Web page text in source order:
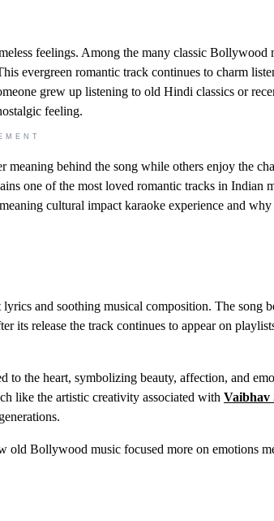
feelings. Among the many classic Bollywood
evergreen romantic track continues to charm
grew up listening to old Hindi classics or
feeling.
meaning behind the song while others enjoy the
one of the most loved romantic tracks in Indian
cultural impact karaoke experience and
and soothing musical composition. The song
its release the track continues to appear on
to the heart, symbolizing beauty, affection, and
like the artistic creativity associated with Vaibhav
old Bollywood music focused more on emotions